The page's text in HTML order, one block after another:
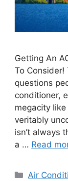
Getting An
To Consider!
questions
conditioner,
megacity
veritably
isn’t always
a … Read
Air